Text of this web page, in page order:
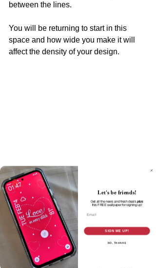
between the lines.
You will be returning to start in this
space and how wide you make it will
affect the density of your design.
Once you get to the center point, stop
and go back along the spiral (pink line)
in the space that you created.
Let's be friends!
Get all the news and fresh deals plus
thisFREE wallpaper for signing up!
SIGN ME UP!
NO, THANKS